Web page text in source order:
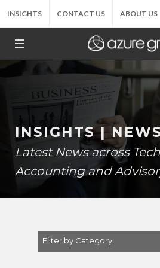
INSIGHTS CONTACT US ABOUT US
INSIGHTS | NEWS
Latest News across
Accounting and
Filter by Category